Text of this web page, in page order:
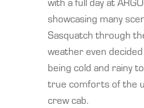
showcasing many
Sasquatch through
weather even
being cold and rainy
true comforts of the
crew cab.